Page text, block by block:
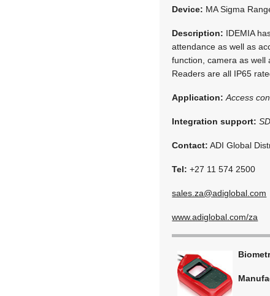
Device: MA Sigma
Description: IDEMIA
attendance as well as
function, camera as well
Readers are all IP65
Application: Access
Integration support:
Contact: ADI Global
Tel: +27 11 574 2500
sales.za@adiglobal.com
www.adiglobal.com/za